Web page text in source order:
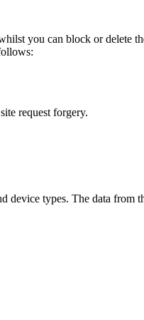
you can block or delete
request forgery.
device types. The data from